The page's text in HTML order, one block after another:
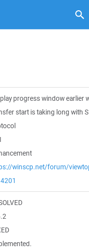
progress window earlier
start is taking long with
winscp.net/forum/